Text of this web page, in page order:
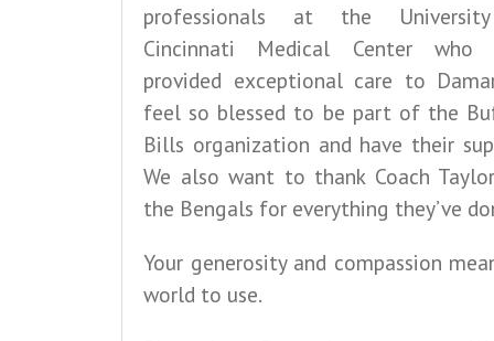
professionals at the
Cincinnati Medical Center who
provided exceptional care to
feel so blessed to be part of the
Bills organization and have their
We also want to thank Coach
the Bengals for everything they’ve
Your generosity and compassion
world to use.